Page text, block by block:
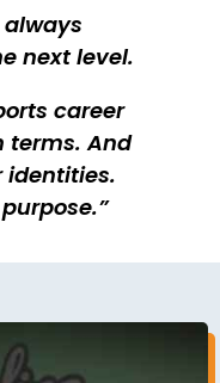
next level.
career
terms. And
identities.